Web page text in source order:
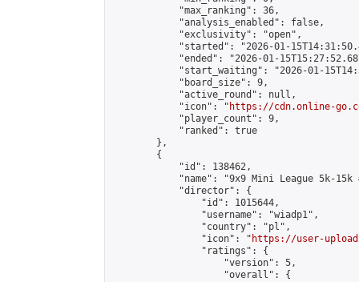
            "max_ranking": 36,
            "analysis_enabled": false,
            "exclusivity": "open",
"started": "2026-01-
"ended": "2026-01-
"start_waiting": "2026-01-
            "board_size": 9,
            "active_round": null,
            "icon": "
https://cdn.online-
            "player_count": 9,
            "ranked": true
        },
        {
            "id": 138462,
"name": "9x9 Mini League 5k-15k
            "director": {
                "id": 1015644,
                "username": "wiadp1",
                "country": "pl",
                "icon": "
https://user-
                "ratings": {
                    "version": 5,
                    "overall": {